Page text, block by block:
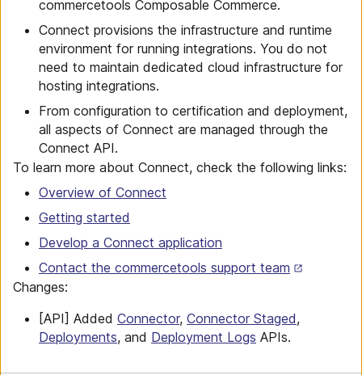
commercetools Composable Commerce.
Connect provisions the infrastructure and runtime
environment for running integrations. You do not
need to maintain dedicated cloud infrastructure for
hosting integrations.
From configuration to certification and deployment,
all aspects of Connect are managed through the
Connect API.
To learn more about Connect, check the following links:
Overview of Connect
Getting started
Develop a Connect application
Contact the commercetools support team
Changes:
[API] Added Connector, Connector Staged,
Deployments, and Deployment Logs APIs.